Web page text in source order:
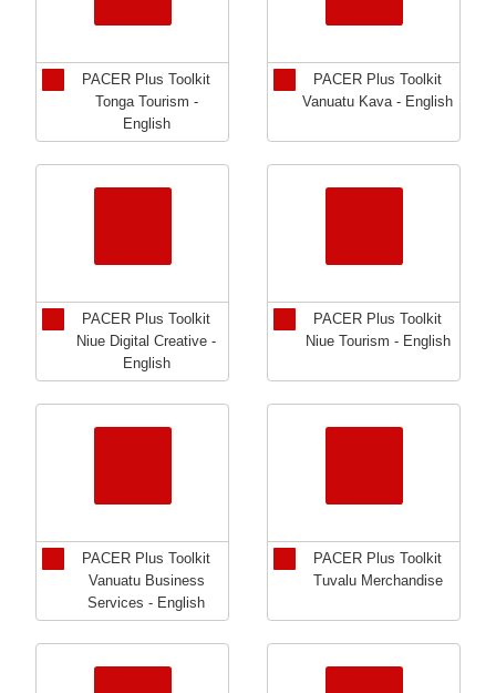
PACER Plus Toolkit
Tonga Tourism -
English
PACER Plus Toolkit
Vanuatu Kava - English
PACER Plus Toolkit
Niue Digital Creative -
English
PACER Plus Toolkit
Niue Tourism - English
PACER Plus Toolkit
Vanuatu Business
Services - English
PACER Plus Toolkit
Tuvalu Merchandise